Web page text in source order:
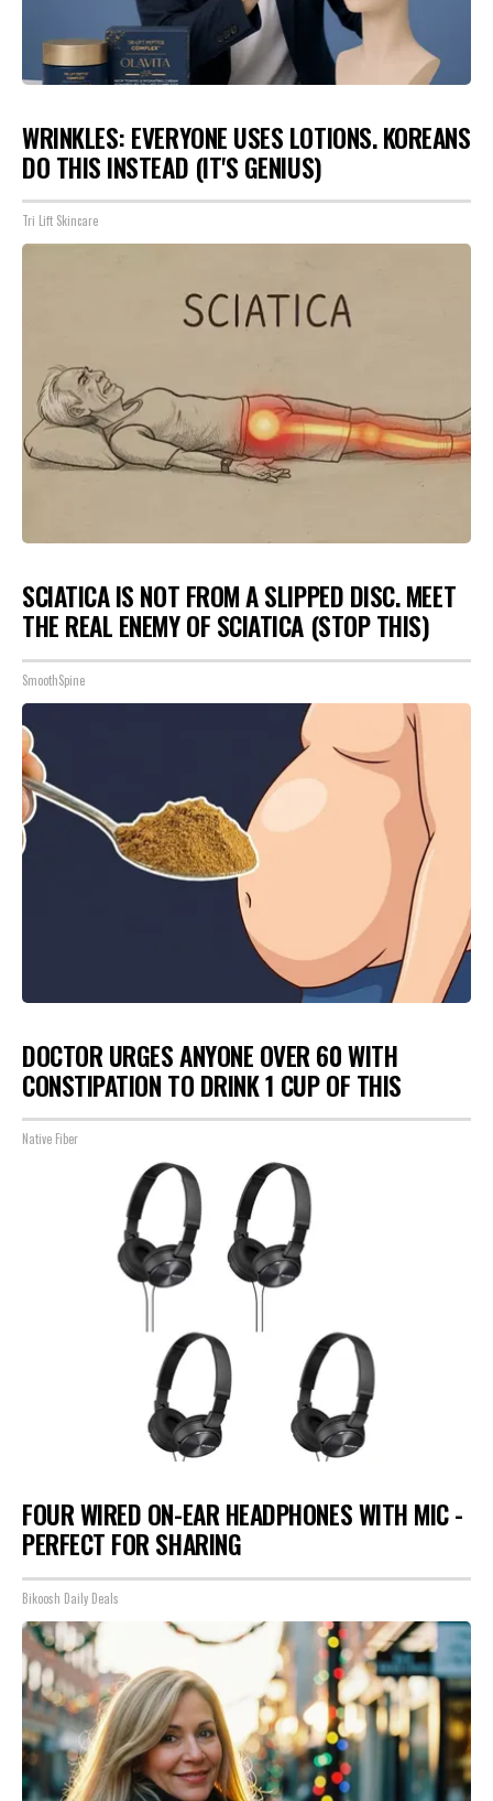
WRINKLES: EVERYONE USES LOTIONS. KOREANS
DO THIS INSTEAD (IT'S GENIUS)
Tri Lift Skincare
SCIATICA IS NOT FROM A SLIPPED DISC. MEET
THE REAL ENEMY OF SCIATICA (STOP THIS)
SmoothSpine
DOCTOR URGES ANYONE OVER 60 WITH
CONSTIPATION TO DRINK 1 CUP OF THIS
Native Fiber
FOUR WIRED ON-EAR HEADPHONES WITH MIC -
PERFECT FOR SHARING
Bikoosh Daily Deals